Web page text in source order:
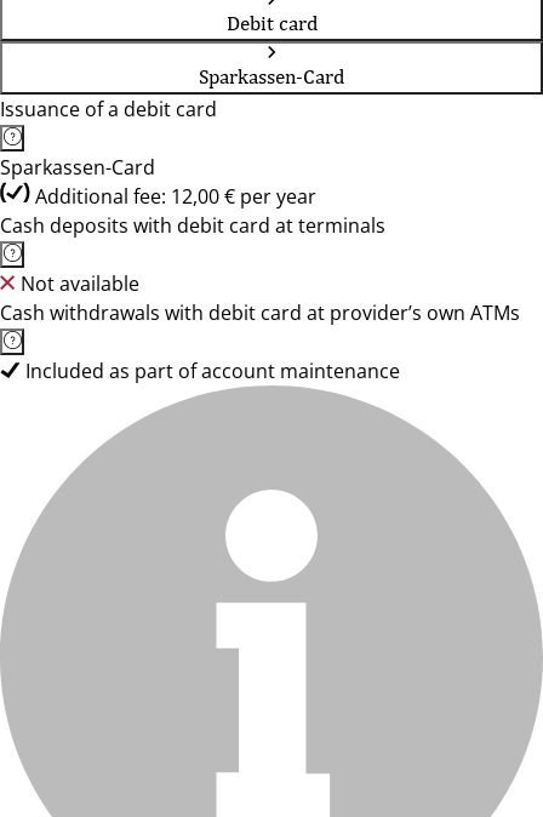
Debit card
Sparkassen-Card
Issuance of a debit card
Sparkassen-Card
Additional fee: 12,00 € per year
Cash deposits with debit card at terminals
Not available
Cash withdrawals with debit card at provider’s own ATMs
Included as part of account maintenance